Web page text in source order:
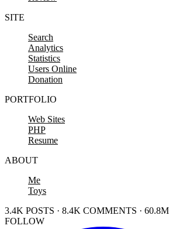
SITE
Search
Analytics
Statistics
Users Online
Donation
PORTFOLIO
Web Sites
PHP
Resume
ABOUT
Me
Toys
3.4K POSTS · 8.4K COMMENTS ·
FOLLOW